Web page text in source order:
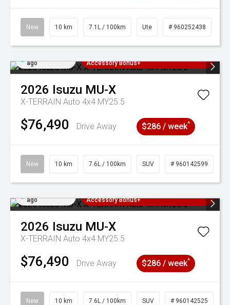
New 10 km 7.1L / 100km Ute # 960252438
ago
Accessory Bonus+
2026 Isuzu MU-X
X-TERRAIN Auto 4x4 MY25.5
$76,490 Drive Away $286 / week^
New 10 km 7.6L / 100km SUV # 960142599
ago
Accessory Bonus+
2026 Isuzu MU-X
X-TERRAIN Auto 4x4 MY25.5
$76,490 Drive Away $286 / week^
New 10 km 7.6L / 100km SUV # 960142525